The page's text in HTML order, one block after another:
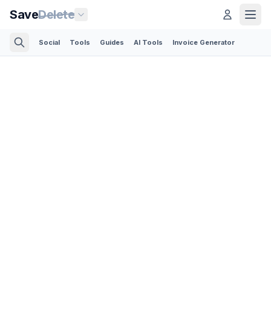
SaveDelete
Social Tools Guides AI Tools Invoice Generator